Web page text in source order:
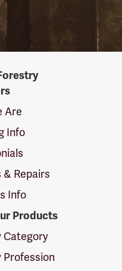
Are
Info
& Repairs
Info
Products
Category
Profession